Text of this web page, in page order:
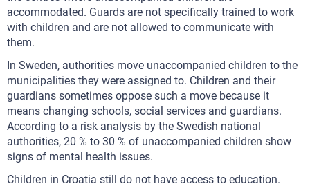
accommodated. Guards are not specifically trained to work
with children and are not allowed to communicate with
them.
In Sweden, authorities move unaccompanied children to the
municipalities they were assigned to. Children and their
guardians sometimes oppose such a move because it
means changing schools, social services and guardians.
According to a risk analysis by the Swedish national
authorities, 20 % to 30 % of unaccompanied children show
signs of mental health issues.
Children in Croatia still do not have access to education.